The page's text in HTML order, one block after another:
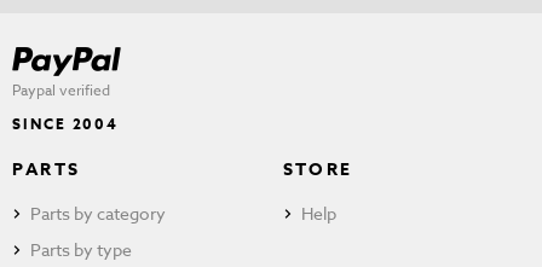
Paypal verified
SINCE 2004
PARTS
Parts by category
Parts by type
STORE
Help